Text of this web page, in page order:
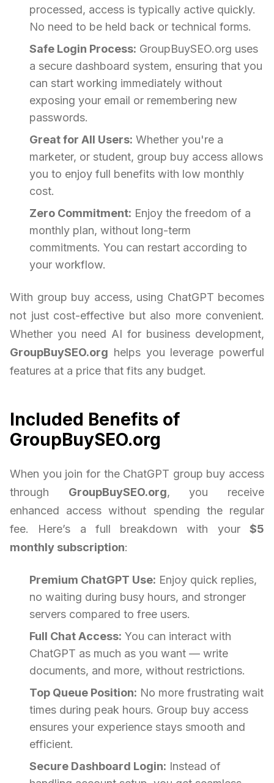
processed, access is typically active quickly.
No need to be held back or technical forms.
Safe Login Process: GroupBuySEO.org uses
a secure dashboard system, ensuring that you
can start working immediately without
exposing your email or remembering new
passwords.
Great for All Users: Whether you're a
marketer, or student, group buy access allows
you to enjoy full benefits with low monthly
cost.
Zero Commitment: Enjoy the freedom of a
monthly plan, without long-term
commitments. You can restart according to
your workflow.
With group buy access, using ChatGPT becomes
not just cost-effective but also more convenient.
Whether you need AI for business development,
GroupBuySEO.org helps you leverage powerful
features at a price that fits any budget.
Included Benefits of
GroupBuySEO.org
When you join for the ChatGPT group buy access
through GroupBuySEO.org, you receive
enhanced access without spending the regular
fee. Here’s a full breakdown with your $5
monthly subscription:
Premium ChatGPT Use: Enjoy quick replies,
no waiting during busy hours, and stronger
servers compared to free users.
Full Chat Access: You can interact with
ChatGPT as much as you want — write
documents, and more, without restrictions.
Top Queue Position: No more frustrating wait
times during peak hours. Group buy access
ensures your experience stays smooth and
efficient.
Secure Dashboard Login: Instead of